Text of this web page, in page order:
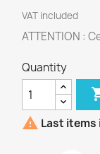
VAT included
ATTENTION :
Quantity
 Last